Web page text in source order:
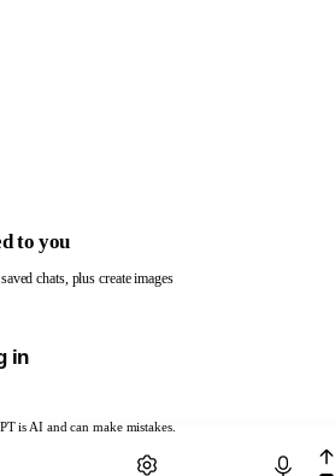
is AI and can make mistakes.
to you
chats, plus create images
in